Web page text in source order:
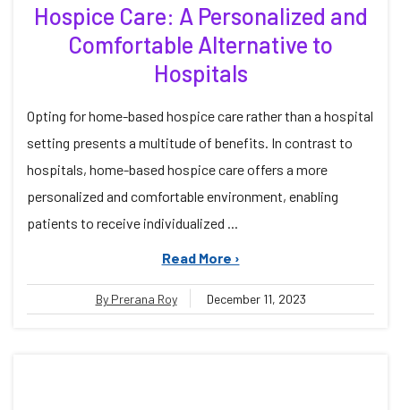
Hospice Care: A Personalized and
Comfortable Alternative to
Hospitals
Opting for home-based hospice care rather than a hospital
setting presents a multitude of benefits. In contrast to
hospitals, home-based hospice care offers a more
personalized and comfortable environment, enabling
patients to receive individualized ...
Read More ›
By Prerana Roy December 11, 2023